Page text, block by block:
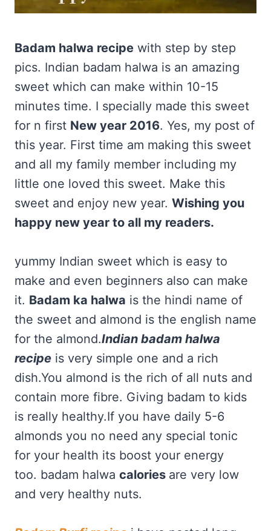
Badam halwa recipe with step by step
pics. Indian badam halwa is an amazing
sweet which can make within 10-15
minutes time. I specially made this sweet
for n first New year 2016. Yes, my post of
this year. First time am making this sweet
and all my family member including my
little one loved this sweet. Make this
sweet and enjoy new year. Wishing you
happy new year to all my readers.
yummy Indian sweet which is easy to
make and even beginners also can make
it. Badam ka halwa is the hindi name of
the sweet and almond is the english name
for the almond.Indian badam halwa
recipe is very simple one and a rich
dish.You almond is the rich of all nuts and
contain more fibre. Giving badam to kids
is really healthy.If you have daily 5-6
almonds you no need any special tonic
for your health its boost your energy
too. badam halwa calories are very low
and very healthy nuts.